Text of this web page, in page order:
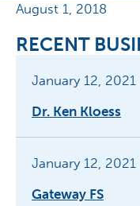
August 1, 2018
RECENT
January 12, 2021
Dr. Ken Kloess
January 12, 2021
Gateway FS